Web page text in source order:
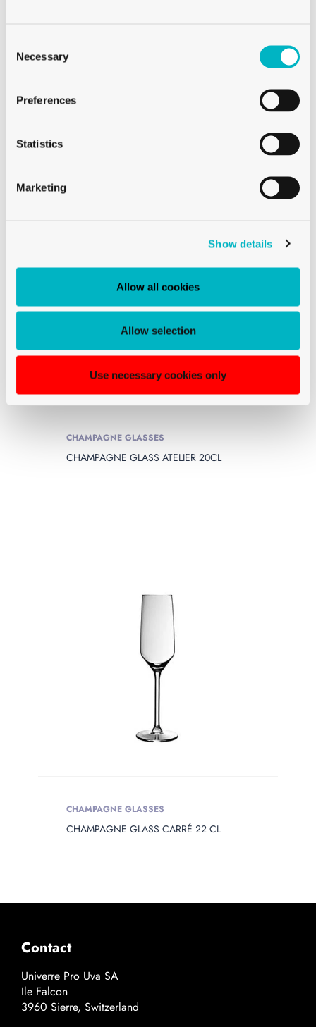
Selection
Necessary
Preferences
Statistics
Marketing
Show details
Allow all cookies
Allow selection
Use necessary cookies only
CHAMPAGNE GLASSES
CHAMPAGNE GLASS ATELIER 20CL
CHAMPAGNE GLASSES
CHAMPAGNE GLASS CARRÉ 22 CL
Contact
Univerre Pro Uva SA
Ile Falcon
3960 Sierre, Switzerland